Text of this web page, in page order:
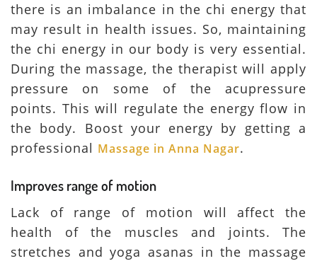
there is an imbalance in the chi energy that
may result in health issues. So, maintaining
the chi energy in our body is very essential.
During the massage, the therapist will apply
pressure on some of the acupressure
points. This will regulate the energy flow in
the body. Boost your energy by getting a
professional Massage in Anna Nagar.
Improves range of motion
Lack of range of motion will affect the
health of the muscles and joints. The
stretches and yoga asanas in the massage